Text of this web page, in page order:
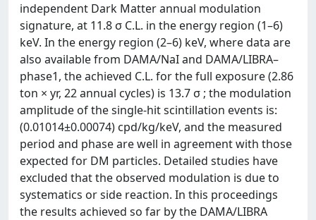
independent Dark Matter annual modulation
signature, at 11.8 σ C.L. in the energy region (1–6)
keV. In the energy region (2–6) keV, where data are
also available from DAMA/NaI and DAMA/LIBRA–
phase1, the achieved C.L. for the full exposure (2.86
ton × yr, 22 annual cycles) is 13.7 σ ; the modulation
amplitude of the single-hit scintillation events is:
(0.01014±0.00074) cpd/kg/keV, and the measured
period and phase are well in agreement with those
expected for DM particles. Detailed studies have
excluded that the observed modulation is due to
systematics or side reaction. In this proceedings
the results achieved so far by the DAMA/LIBRA